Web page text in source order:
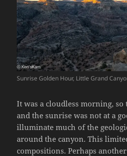
Sunrise Golden Hour, Little Grand
It was a cloudless morning, so
and the sunrise was not at a
illuminate much of the
around the canyon. This
compositions. Perhaps